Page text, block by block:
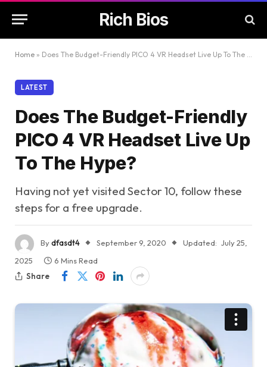
Rich Bios
Home » Does The Budget-Friendly PICO 4 VR Headset Live Up To The Hype?
LATEST
Does The Budget-Friendly
PICO 4 VR Headset Live Up
To The Hype?
Having not yet visited Sector 10, follow these
steps for a free upgrade.
Bydfasdt4 September 9, 2020 Updated: July 25,
2025
6 Mins Read
Share